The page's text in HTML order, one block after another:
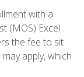
with a
(MOS) Excel
the fee to sit
apply, which